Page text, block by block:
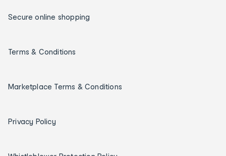
Secure online shopping
Terms & Conditions
Marketplace Terms & Conditions
Privacy Policy